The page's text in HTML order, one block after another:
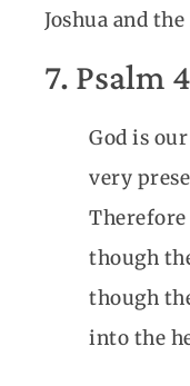
Joshua and
7. Psalm
God is
very
though
though
into the